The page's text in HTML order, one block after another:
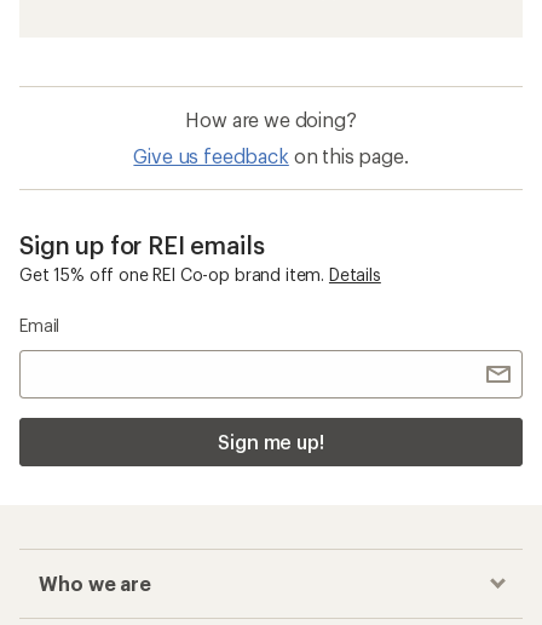
How are we doing?
Give us feedback on this page.
Sign up for REI emails
Get 15% off one REI Co-op brand item. Details
Email
Sign me up!
Who we are